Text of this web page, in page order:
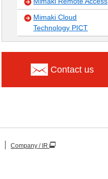
Mimaki Cloud
Technology PICT
Contact us
Company / IR